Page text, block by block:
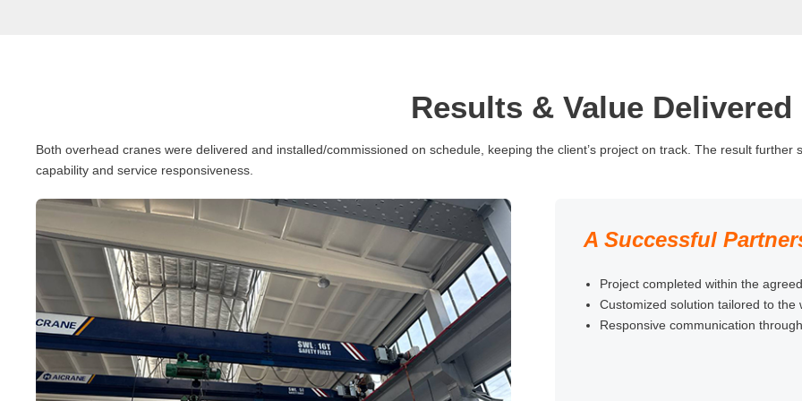
Results & Value Delivered
Both overhead cranes were delivered and installed/commissioned on schedule, keeping the client’s project on track. The result further
capability and service responsiveness.
A Successful
Project completed within the
Customized solution tailored to the
Responsive communication